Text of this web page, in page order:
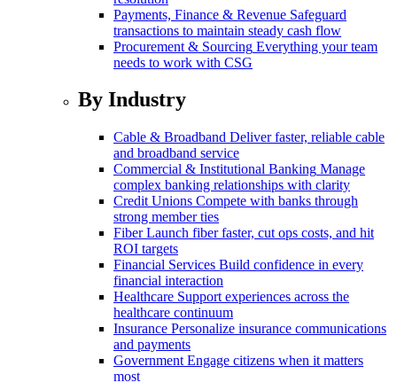
Payments, Finance & Revenue Safeguard
transactions to maintain steady cash flow
Procurement & Sourcing Everything your team
needs to work with CSG
By Industry
Cable & Broadband Deliver faster, reliable cable
and broadband service
Commercial & Institutional Banking Manage
complex banking relationships with clarity
Credit Unions Compete with banks through
strong member ties
Fiber Launch fiber faster, cut ops costs, and hit
ROI targets
Financial Services Build confidence in every
financial interaction
Healthcare Support experiences across the
healthcare continuum
Insurance Personalize insurance communications
and payments
Government Engage citizens when it matters
most